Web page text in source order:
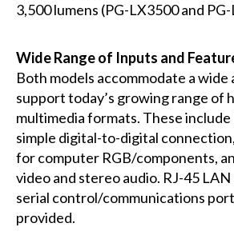
3,500 lumens (PG-LX3500 and
Wide Range of Inputs and
Both models accommodate a
support today’s growing range of
multimedia formats. These
simple digital-to-digital
for computer RGB/components,
video and stereo audio. RJ-45 LAN
serial control/communications
provided.